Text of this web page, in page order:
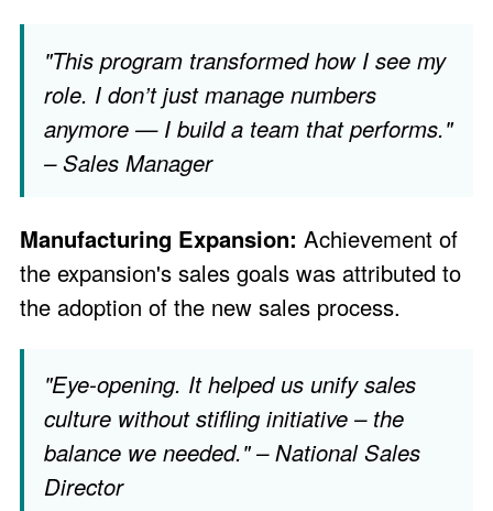
"This program transformed how I see my
role. I don’t just manage numbers
anymore — I build a team that performs."
– Sales Manager
Manufacturing Expansion: Achievement of
the expansion's sales goals was attributed to
the adoption of the new sales process.
"Eye-opening. It helped us unify sales
culture without stifling initiative – the
balance we needed." – National Sales
Director